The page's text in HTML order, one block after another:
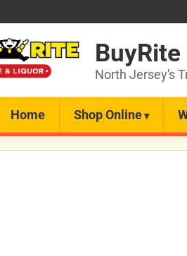
North Jersey's
Home Shop Online